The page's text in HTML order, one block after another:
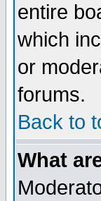
entire
which
or
forums.
Back to
What